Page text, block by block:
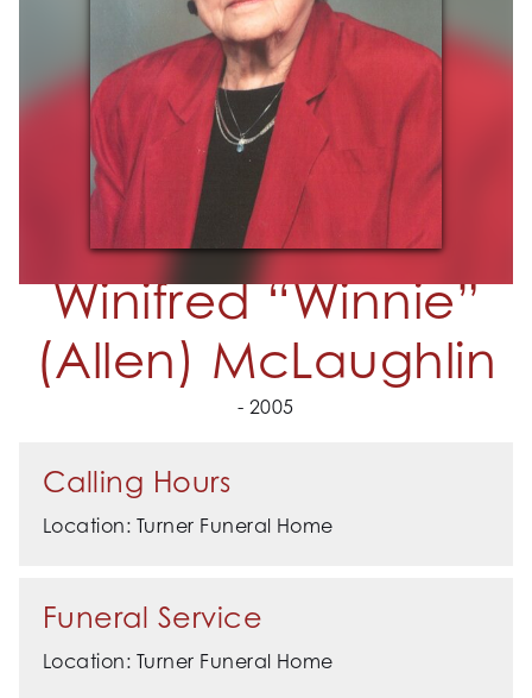
Winifred “Winnie”
(Allen) McLaughlin
- 2005
Calling Hours
Location: Turner Funeral Home
Funeral Service
Location: Turner Funeral Home